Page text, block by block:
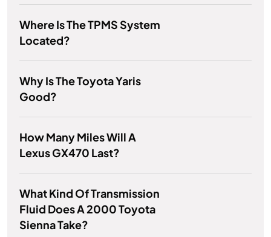
Where Is The TPMS System
Located?
Why Is The Toyota Yaris
Good?
How Many Miles Will A
Lexus GX470 Last?
What Kind Of Transmission
Fluid Does A 2000 Toyota
Sienna Take?